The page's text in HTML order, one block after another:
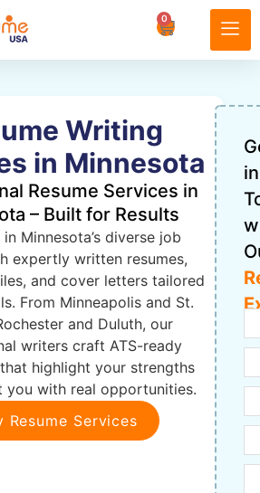
0
Writing
in Minnesota
Resume Services in
– Built for Results
Minnesota’s diverse job
expertly written resumes,
and cover letters tailored
From Minneapolis and St.
and Duluth, our
writers craft ATS-ready
highlight your strengths
you with real opportunities.
Resume Services
in